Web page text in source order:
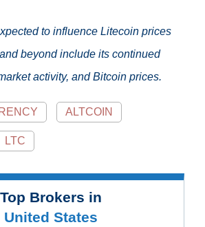
to influence Litecoin prices
beyond include its continued
activity, and Bitcoin prices.
ALTCOIN
LTC
Top Brokers in
United States